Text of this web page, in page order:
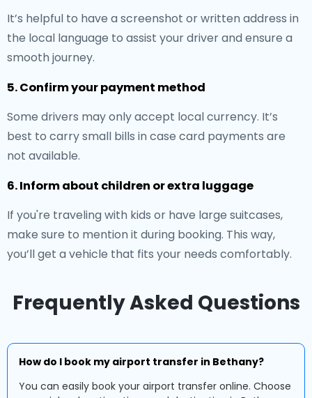
It’s helpful to have a screenshot or written address in
the local language to assist your driver and ensure a
smooth journey.
5. Confirm your payment method
Some drivers may only accept local currency. It’s
best to carry small bills in case card payments are
not available.
6. Inform about children or extra luggage
If you're traveling with kids or have large suitcases,
make sure to mention it during booking. This way,
you’ll get a vehicle that fits your needs comfortably.
Frequently Asked Questions
How do I book my airport transfer in Bethany?
You can easily book your airport transfer online. Choose